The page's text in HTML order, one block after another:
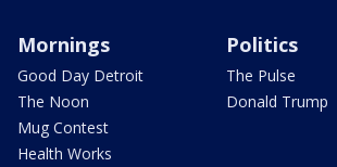
Mornings
Good Day Detroit
The Noon
Mug Contest
Health Works
Politics
The Pulse
Donald Trump